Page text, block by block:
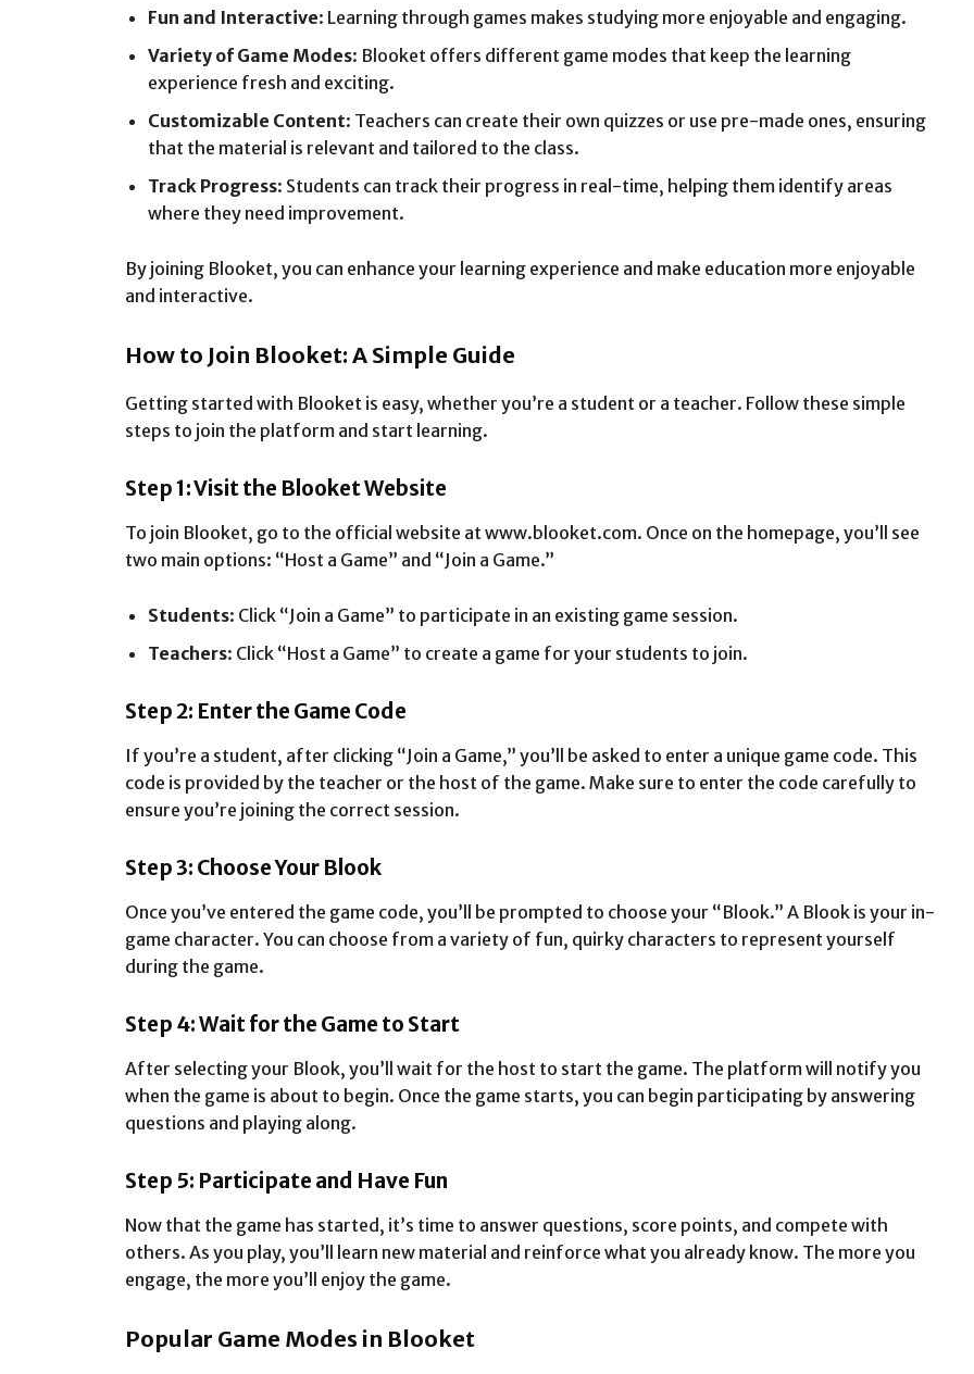
Fun and Interactive: Learning through games makes studying more enjoyable and engaging.
Variety of Game Modes: Blooket offers different game modes that keep the learning
experience fresh and exciting.
Customizable Content: Teachers can create their own quizzes or use pre-made ones, ensuring
that the material is relevant and tailored to the class.
Track Progress: Students can track their progress in real-time, helping them identify areas
where they need improvement.
By joining Blooket, you can enhance your learning experience and make education more enjoyable
and interactive.
How to Join Blooket: A Simple Guide
Getting started with Blooket is easy, whether you’re a student or a teacher. Follow these simple
steps to join the platform and start learning.
Step 1: Visit the Blooket Website
To join Blooket, go to the official website at www.blooket.com. Once on the homepage, you’ll see
two main options: “Host a Game” and “Join a Game.”
Students: Click “Join a Game” to participate in an existing game session.
Teachers: Click “Host a Game” to create a game for your students to join.
Step 2: Enter the Game Code
If you’re a student, after clicking “Join a Game,” you’ll be asked to enter a unique game code. This
code is provided by the teacher or the host of the game. Make sure to enter the code carefully to
ensure you’re joining the correct session.
Step 3: Choose Your Blook
Once you’ve entered the game code, you’ll be prompted to choose your “Blook.” A Blook is your in-
game character. You can choose from a variety of fun, quirky characters to represent yourself
during the game.
Step 4: Wait for the Game to Start
After selecting your Blook, you’ll wait for the host to start the game. The platform will notify you
when the game is about to begin. Once the game starts, you can begin participating by answering
questions and playing along.
Step 5: Participate and Have Fun
Now that the game has started, it’s time to answer questions, score points, and compete with
others. As you play, you’ll learn new material and reinforce what you already know. The more you
engage, the more you’ll enjoy the game.
Popular Game Modes in Blooket